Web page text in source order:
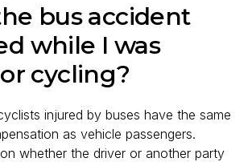
bus accident
while I was
cycling?
injured by buses have the same
as vehicle passengers.
whether the driver or another party